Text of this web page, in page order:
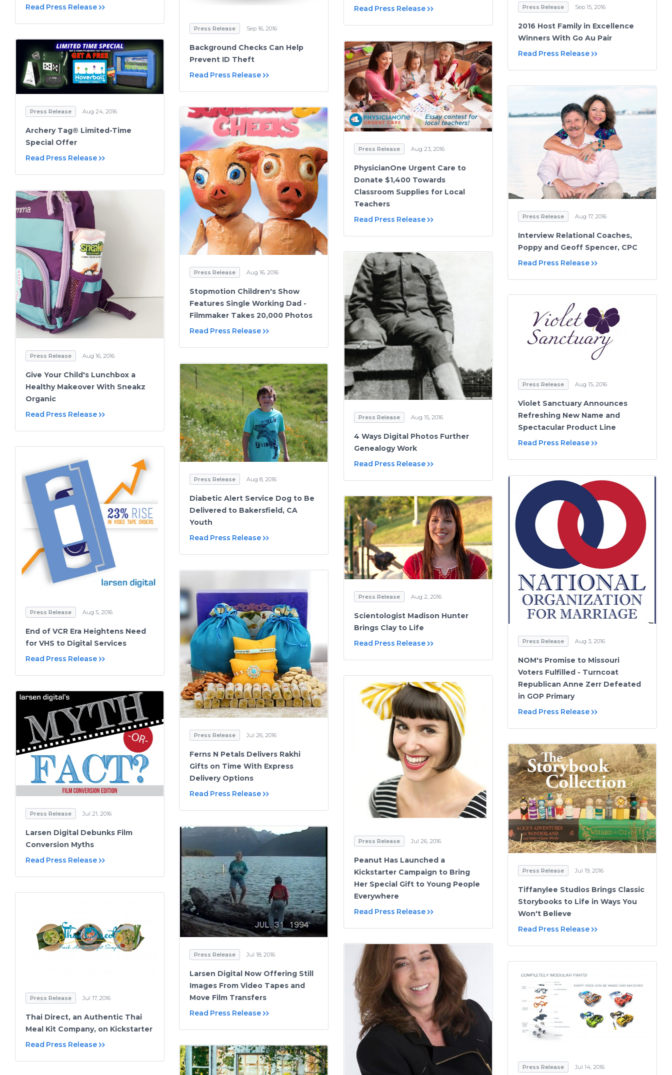
Read Press Release
Read Press Release
Press Release Sep 16, 2016
Background Checks Can Help
Prevent ID Theft
Read Press Release
Press Release Sep 15, 2016
2016 Host Family in Excellence
Winners With Go Au Pair
Read Press Release
Press Release Aug 24, 2016
Archery Tag® Limited-Time
Special Offer
Read Press Release
Press Release Aug 23, 2016
PhysicianOne Urgent Care to
Donate $1,400 Towards
Classroom Supplies for Local
Teachers
Read Press Release
Press Release Aug 17, 2016
Interview Relational Coaches,
Poppy and Geoff Spencer, CPC
Read Press Release
Press Release Aug 16, 2016
Stopmotion Children's Show
Features Single Working Dad -
Filmmaker Takes 20,000 Photos
Read Press Release
Press Release Aug 16, 2016
Give Your Child's Lunchbox a
Healthy Makeover With Sneakz
Organic
Read Press Release
Press Release Aug 15, 2016
4 Ways Digital Photos Further
Genealogy Work
Read Press Release
Press Release Aug 15, 2016
Violet Sanctuary Announces
Refreshing New Name and
Spectacular Product Line
Read Press Release
Press Release Aug 8, 2016
Diabetic Alert Service Dog to Be
Delivered to Bakersfield, CA
Youth
Read Press Release
Press Release Aug 5, 2016
End of VCR Era Heightens Need
for VHS to Digital Services
Read Press Release
Press Release Aug 3, 2016
NOM's Promise to Missouri
Voters Fulfilled - Turncoat
Republican Anne Zerr Defeated
in GOP Primary
Read Press Release
Press Release Aug 2, 2016
Scientologist Madison Hunter
Brings Clay to Life
Read Press Release
Press Release Jul 26, 2016
Ferns N Petals Delivers Rakhi
Gifts on Time With Express
Delivery Options
Read Press Release
Press Release Jul 26, 2016
Peanut Has Launched a
Kickstarter Campaign to Bring
Her Special Gift to Young People
Everywhere
Read Press Release
Press Release Jul 21, 2016
Larsen Digital Debunks Film
Conversion Myths
Read Press Release
Press Release Jul 19, 2016
Tiffanylee Studios Brings Classic
Storybooks to Life in Ways You
Won't Believe
Read Press Release
Press Release Jul 18, 2016
Larsen Digital Now Offering Still
Images From Video Tapes and
Move Film Transfers
Read Press Release
Press Release Jul 17, 2016
Thai Direct, an Authentic Thai
Meal Kit Company, on Kickstarter
Read Press Release
Press Release Jul 14, 2016